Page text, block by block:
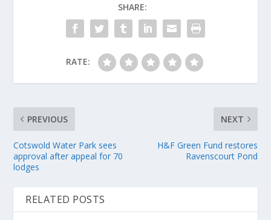
SHARE:
RATE:
PREVIOUS
Cotswold Water Park sees
approval after appeal for 70
lodges
NEXT
H&F Green Fund restores
Ravenscourt Pond
RELATED POSTS